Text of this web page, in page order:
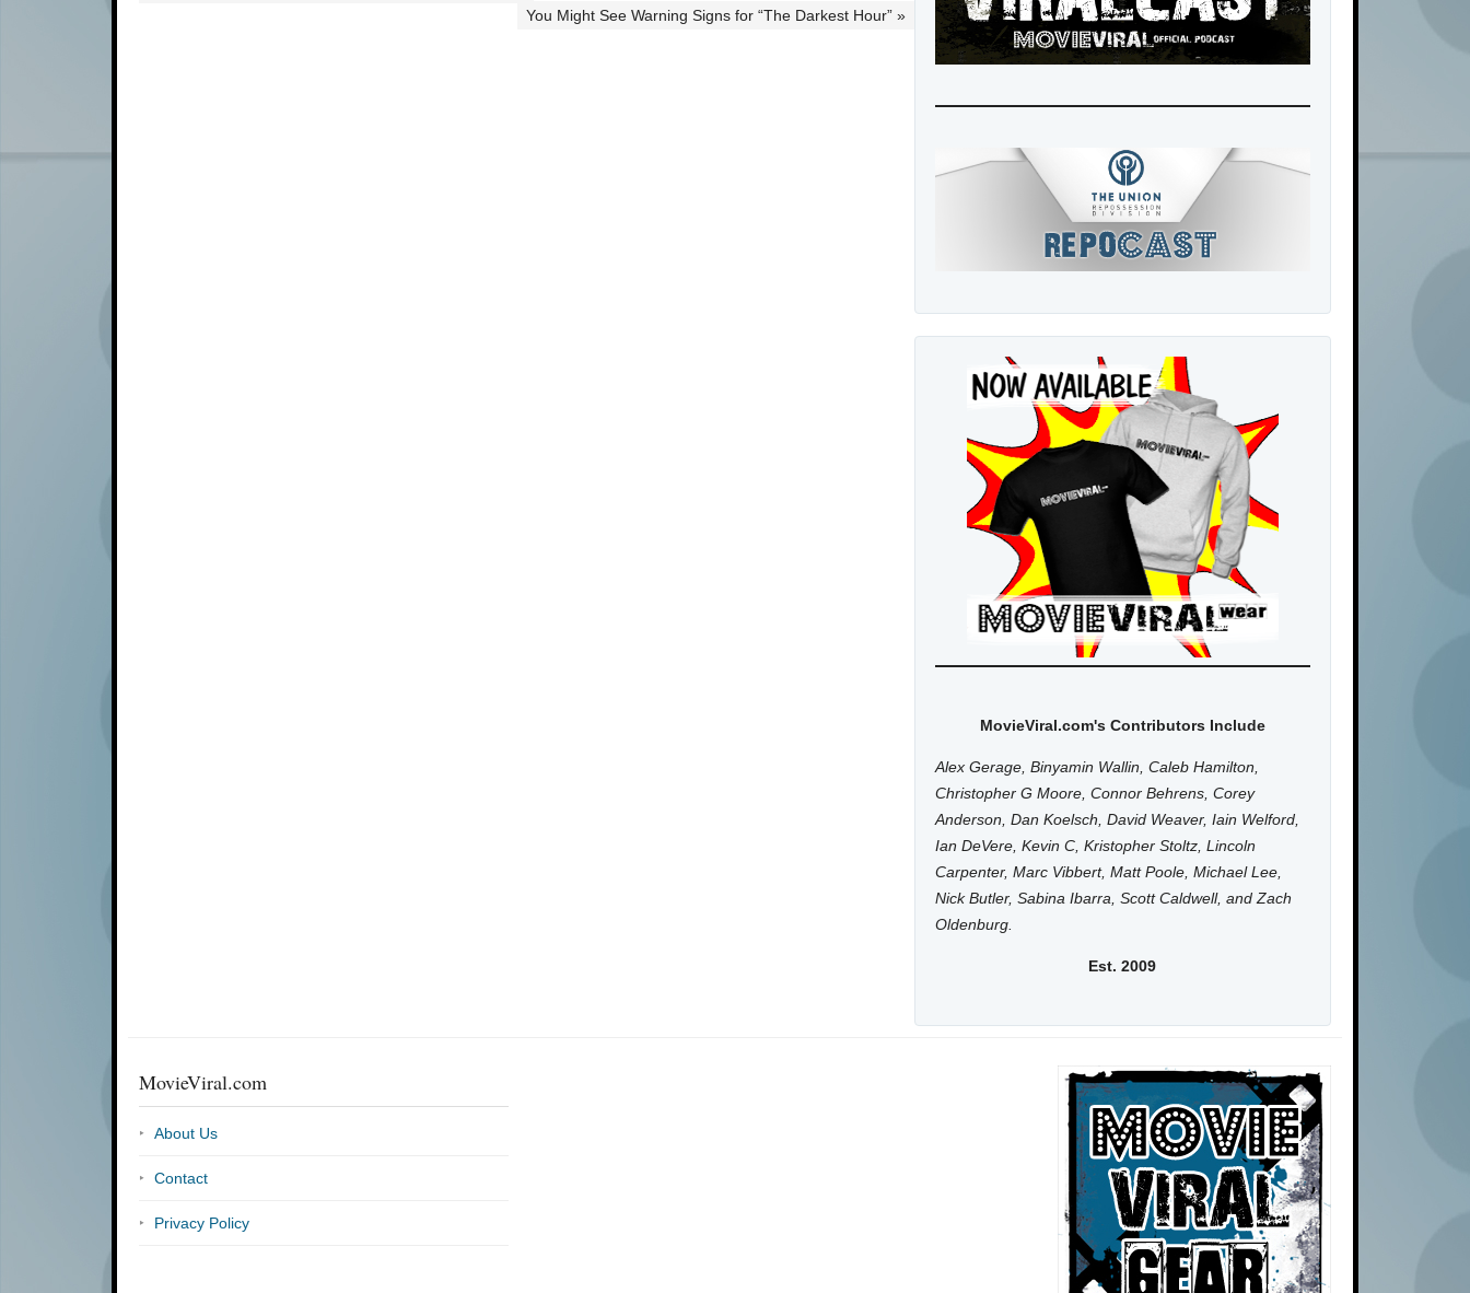
You Might See Warning Signs for “The Darkest Hour” »
MovieViral.com's Contributors Include
Alex Gerage, Binyamin Wallin, Caleb Hamilton,
Christopher G Moore, Connor Behrens, Corey
Anderson, Dan Koelsch, David Weaver, Iain Welford,
Ian DeVere, Kevin C, Kristopher Stoltz, Lincoln
Carpenter, Marc Vibbert, Matt Poole, Michael Lee,
Nick Butler, Sabina Ibarra, Scott Caldwell, and Zach
Oldenburg.
Est. 2009
MovieViral.com
About Us
Contact
Privacy Policy